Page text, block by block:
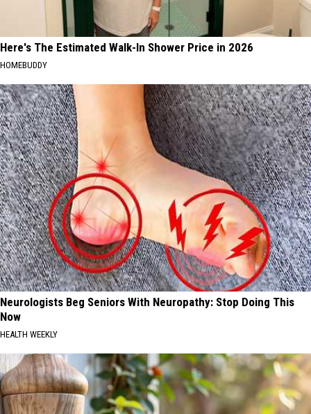
Here's The Estimated Walk-In Shower Price in 2026
HOMEBUDDY
Neurologists Beg Seniors With Neuropathy: Stop Doing This
Now
HEALTH WEEKLY